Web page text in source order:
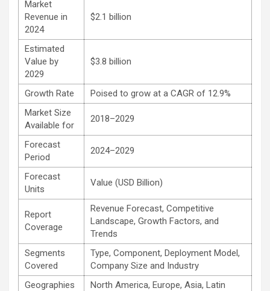
Market
Revenue in
2024
$2.1 billion
Estimated
Value by
2029
$3.8 billion
Growth Rate
Poised to grow at a CAGR of 12.9%
Market Size
Available for
2018–2029
Forecast
Period
2024–2029
Forecast
Units
Value (USD Billion)
Report
Coverage
Revenue Forecast, Competitive
Landscape, Growth Factors, and
Trends
Segments
Covered
Type, Component, Deployment Model,
Company Size and Industry
Geographies
North America, Europe, Asia, Latin